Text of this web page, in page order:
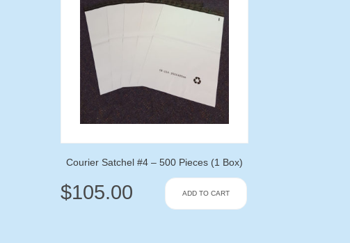
Courier Satchel #4 – 500 Pieces (1 Box)
$105.00 ADD TO CART